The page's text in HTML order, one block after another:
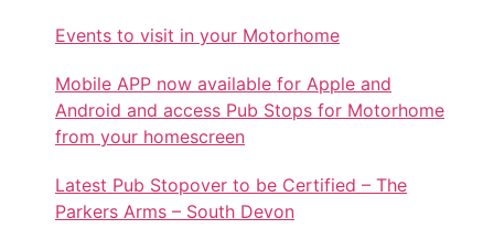
Events to visit in your Motorhome
Mobile APP now available for Apple and
Android and access Pub Stops for Motorhome
from your homescreen
Latest Pub Stopover to be Certified – The
Parkers Arms – South Devon